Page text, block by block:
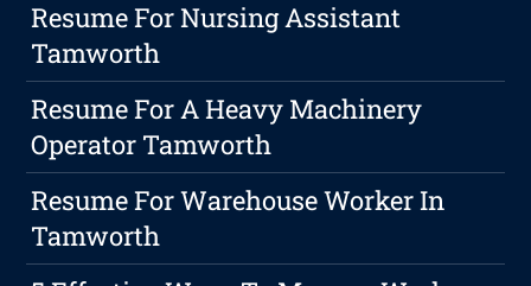
Resume For Nursing Assistant
Tamworth
Resume For A Heavy Machinery
Operator Tamworth
Resume For Warehouse Worker In
Tamworth